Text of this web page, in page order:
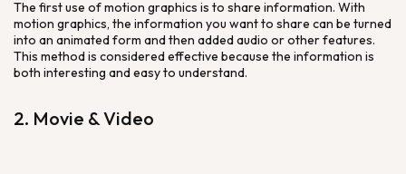
The first use of motion graphics is to share information. With
motion graphics, the information you want to share can be turned
into an animated form and then added audio or other features.
This method is considered effective because the information is
both interesting and easy to understand.
2. Movie & Video